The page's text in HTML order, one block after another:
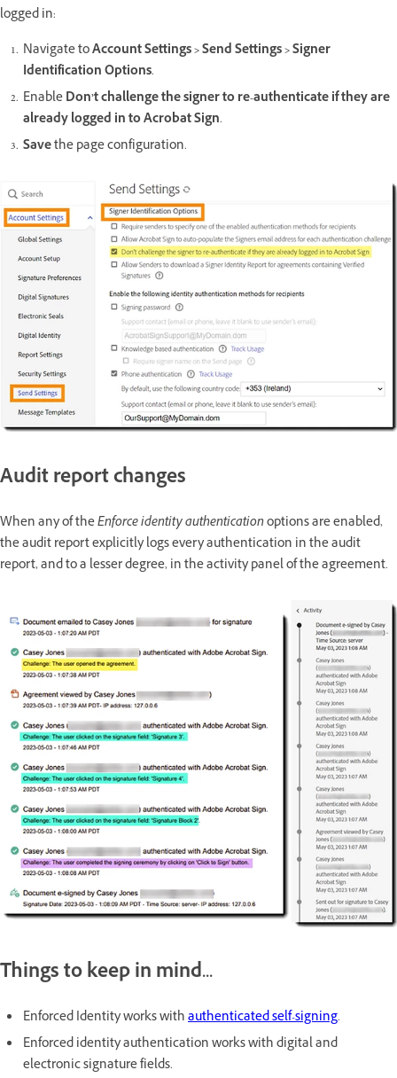
logged in:
Navigate toAccount Settings > Send Settings > Signer
Identification Options.
EnableDon’t challenge the signer to re-authenticate if they are
already logged in to Acrobat Sign.
Savethe page configuration.
Audit report changes
When any of theEnforce identity authenticationoptions are enabled,
the audit report explicitly logs every authentication in the audit
report, and to a lesser degree, in the activity panel of the agreement.
Things to keep in mind...
Enforced Identity works withauthenticated self-signing.
Enforced identity authentication works with digital and
electronic signature fields.